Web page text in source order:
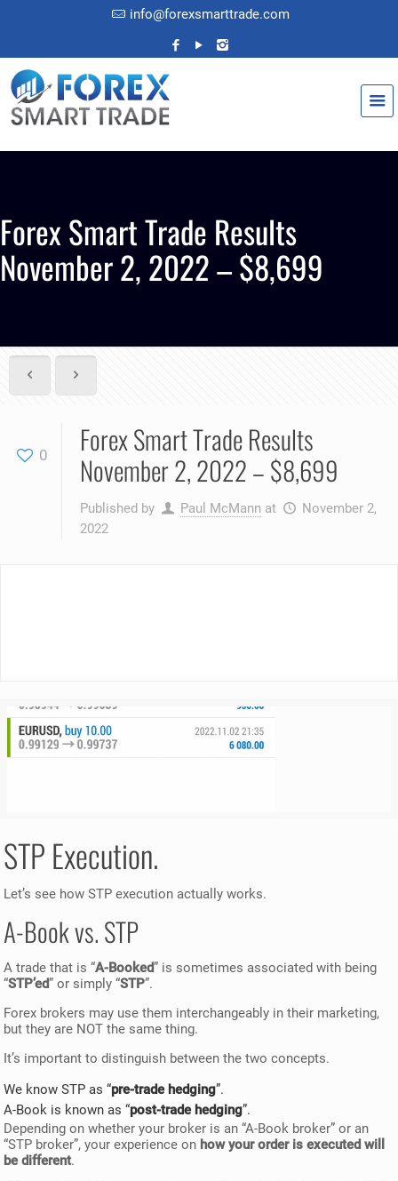
info@forexsmarttrade.com
Forex Smart Trade Results
November 2, 2022 – $8,699
0
Forex Smart Trade Results
November 2, 2022 – $8,699
Published by Paul McMann at
November 2,
2022
STP Execution.
Let’s see how STP execution actually works.
A-Book vs. STP
A trade that is “A-Booked” is sometimes associated with being
“STP’ed” or simply “STP”.
Forex brokers may use them interchangeably in their marketing,
but they are NOT the same thing.
It’s important to distinguish between the two concepts.
We know STP as “pre-trade hedging”.
A-Book is known as “post-trade hedging”.
Depending on whether your broker is an “A-Book broker” or an
“STP broker”, your experience on how your order is executed will
be different.